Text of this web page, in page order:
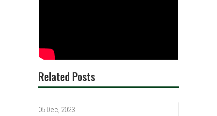
Related Posts
05 Dec, 2023